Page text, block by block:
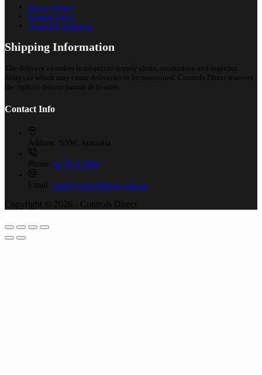
Privacy Policy
Returns Policy
Terms & Conditions
Shipping Information
The delivery of orders is subject to supply chain, production and logistics
delays to which may cause deliveries to be postponed. Controls Direct reserves
the right to deliver partial deliveries.
Contact Info
Address: NSW, Australia
Phone: 02 9525 8988
Email: sales@controlsdirect.com.au
Copyright © 2026 - Controls Direct